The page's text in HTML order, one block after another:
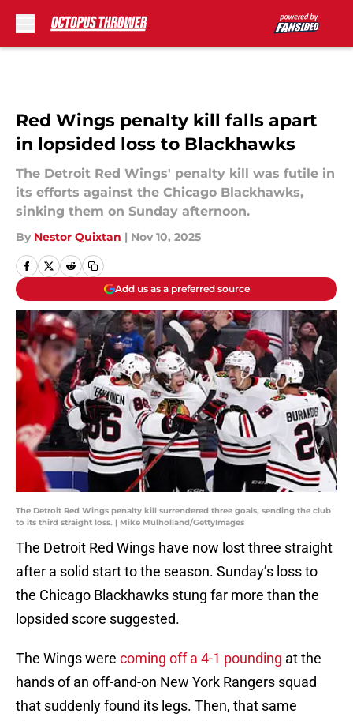
Red Wings penalty kill falls apart
in lopsided loss to Blackhawks
The Detroit Red Wings' penalty kill was futile in
its efforts against the Chicago Blackhawks,
sinking them on Sunday afternoon.
By Nestor Quixtan | Nov 10, 2025
Add us as a preferred source
The Detroit Red Wings penalty kill surrendered three goals, sending the club
to its third straight loss. | Mike Mulholland/GettyImages
The Detroit Red Wings have now lost three straight
after a solid start to the season. Sunday’s loss to
the Chicago Blackhawks stung far more than the
lopsided score suggested.
The Wings were coming off a 4-1 pounding at the
hands of an off-and-on New York Rangers squad
that suddenly found its legs. Then, that same